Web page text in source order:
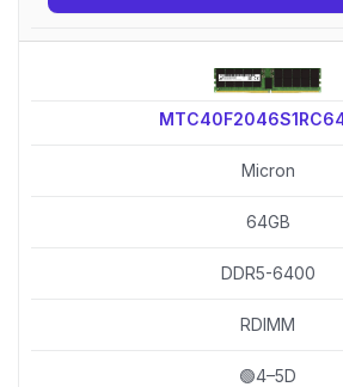
Micron
64GB
DDR5-6400
RDIMM
🟢4–5D